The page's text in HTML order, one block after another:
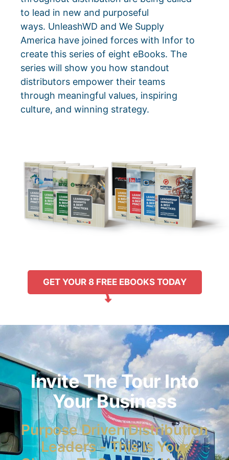
to lead in new and purposeful
ways. UnleashWD and We Supply
America have joined forces with Infor to
create this series of eight eBooks. The
series will show you how standout
distributors empower their teams
through meaningful values, inspiring
culture, and winning strategy.
GET YOUR 8 FREE EBOOKS TODAY
Invite The Tour Into
Your Business
Purpose Driven Distribution
Leaders - This Is Your